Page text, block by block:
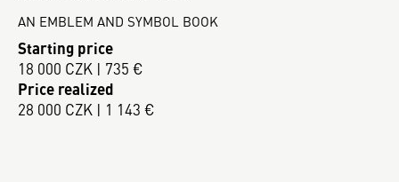
AN EMBLEM AND SYMBOL BOOK
Starting price
18 000 CZK | 735 €
Price realized
28 000 CZK | 1 143 €